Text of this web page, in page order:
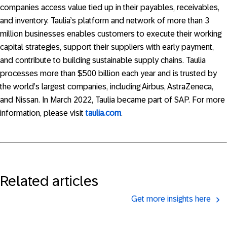
companies access value tied up in their payables, receivables,
and inventory. Taulia’s platform and network of more than 3
million businesses enables customers to execute their working
capital strategies, support their suppliers with early payment,
and contribute to building sustainable supply chains. Taulia
processes more than $500 billion each year and is trusted by
the world’s largest companies, including Airbus, AstraZeneca,
and Nissan. In March 2022, Taulia became part of SAP. For more
information, please visittaulia.com.
Related articles
Get more insights here